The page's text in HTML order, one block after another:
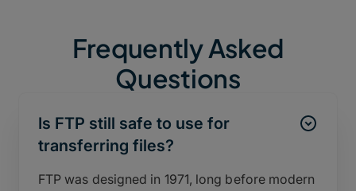
Frequently Asked
Questions
Is FTP still safe to use for
transferring files?
FTP was designed in 1971, long before modern